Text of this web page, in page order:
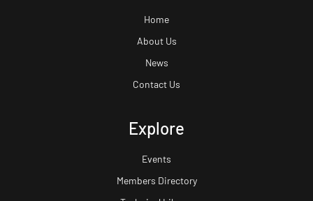
Home
About Us
News
Contact Us
Explore
Events
Members Directory